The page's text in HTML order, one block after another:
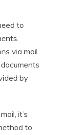
to
via mail
by
it’s
to